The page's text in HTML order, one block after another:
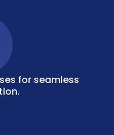
for seamless